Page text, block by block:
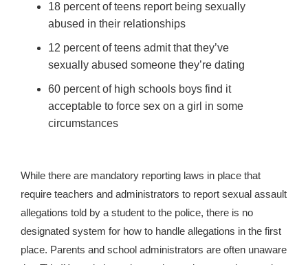
18 percent of teens report being sexually
abused in their relationships
12 percent of teens admit that they’ve
sexually abused someone they’re dating
60 percent of high schools boys find it
acceptable to force sex on a girl in some
circumstances
While there are mandatory reporting laws in place that
require teachers and administrators to report sexual assault
allegations told by a student to the police, there is no
designated system for how to handle allegations in the first
place. Parents and school administrators are often unaware